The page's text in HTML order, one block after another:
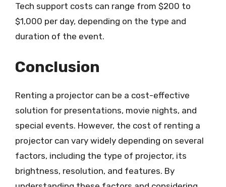
Tech support costs can range from $200 to
$1,000 per day, depending on the type and
duration of the event.
Conclusion
Renting a projector can be a cost-effective
solution for presentations, movie nights, and
special events. However, the cost of renting a
projector can vary widely depending on several
factors, including the type of projector, its
brightness, resolution, and features. By